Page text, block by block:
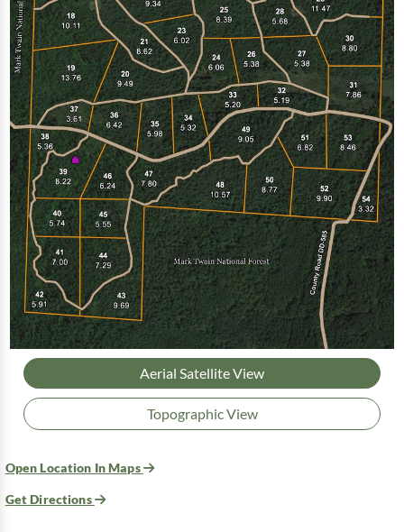
Aerial Satellite View
Topographic View
Open Location In Maps
Get Directions